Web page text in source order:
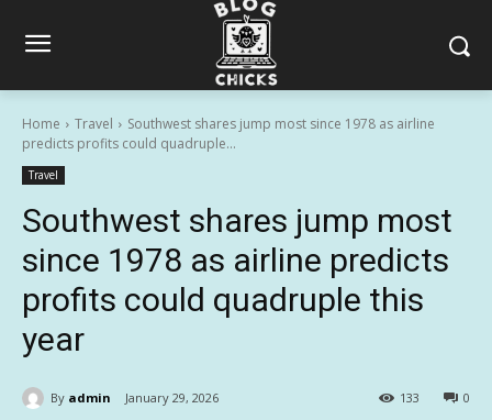
Home Travel
Southwest shares jump most since 1978 as airline
predicts profits could quadruple...
Travel
Southwest shares jump most
since 1978 as airline predicts
profits could quadruple this
year
By admin January 29, 2026 0
133